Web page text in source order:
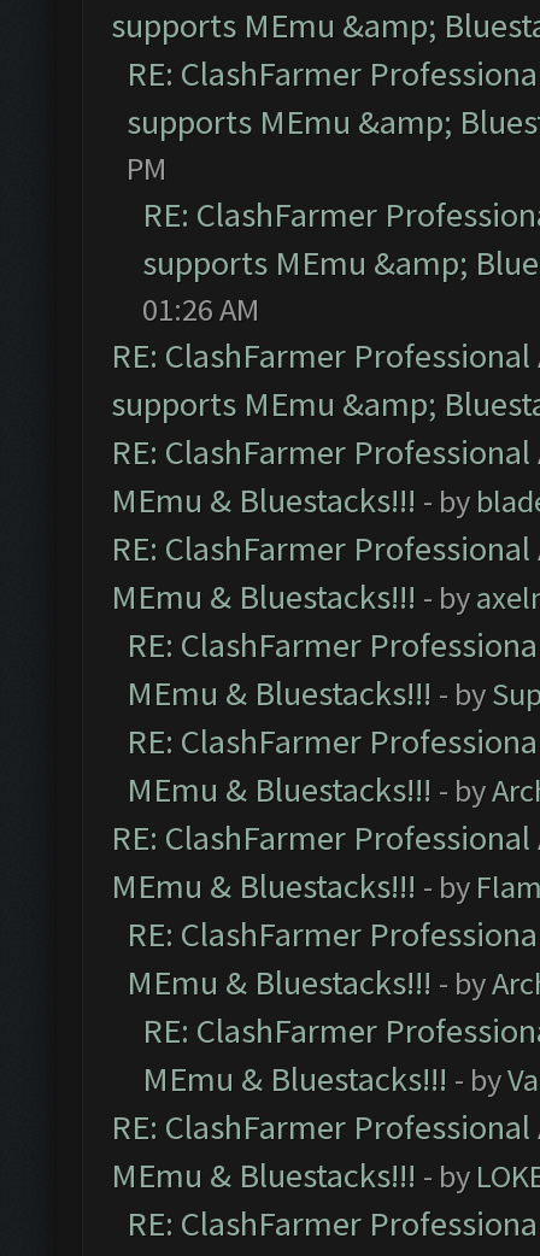
supports MEmu &amp;
RE: ClashFarmer
supports MEmu &amp;
PM
RE: ClashFarmer
supports MEmu &amp;
01:26 AM
RE: ClashFarmer
supports MEmu &amp;
RE: ClashFarmer
MEmu & Bluestacks!!! - by
RE: ClashFarmer
MEmu & Bluestacks!!! - by
RE: ClashFarmer
MEmu & Bluestacks!!! - by
RE: ClashFarmer
MEmu & Bluestacks!!! - by
RE: ClashFarmer
MEmu & Bluestacks!!! - by
RE: ClashFarmer
MEmu & Bluestacks!!! - by
RE: ClashFarmer
MEmu & Bluestacks!!! - by
RE: ClashFarmer
MEmu & Bluestacks!!! - by
RE: ClashFarmer